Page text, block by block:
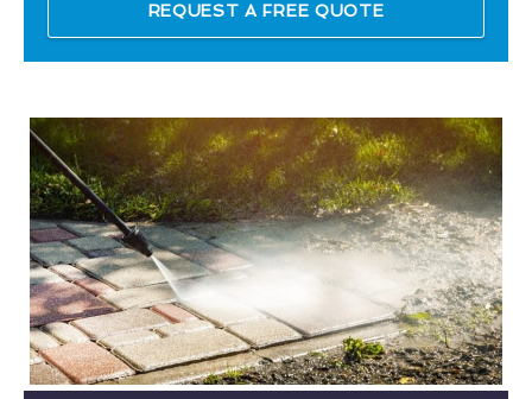
REQUEST A FREE QUOTE